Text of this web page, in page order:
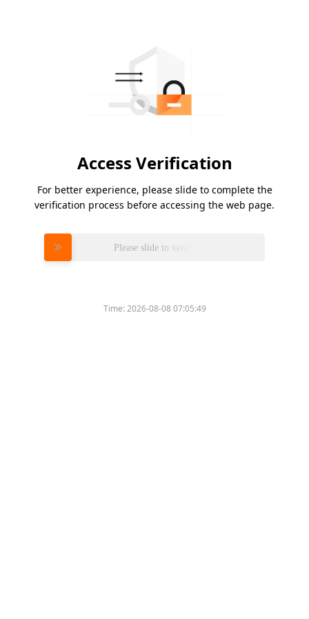
Access Verification
For better experience, please slide to complete the
verification process before accessing the web page.
Please slide to verify
Time:2026-08-08 07:05:49